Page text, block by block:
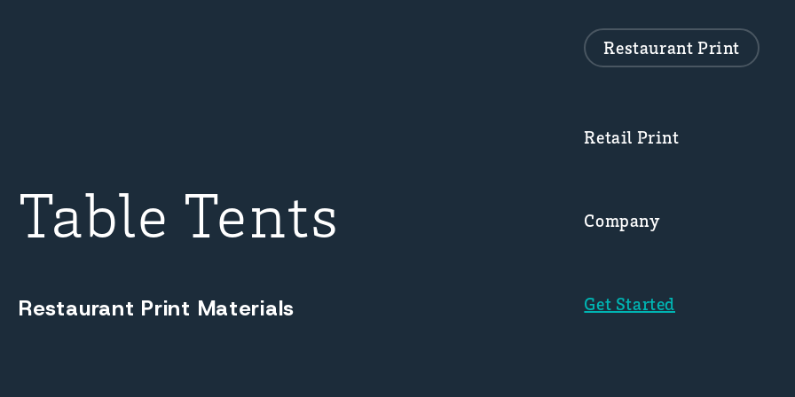
Restaurant Print
Retail Print
Company
Get Started
Table Tents
Restaurant Print Materials